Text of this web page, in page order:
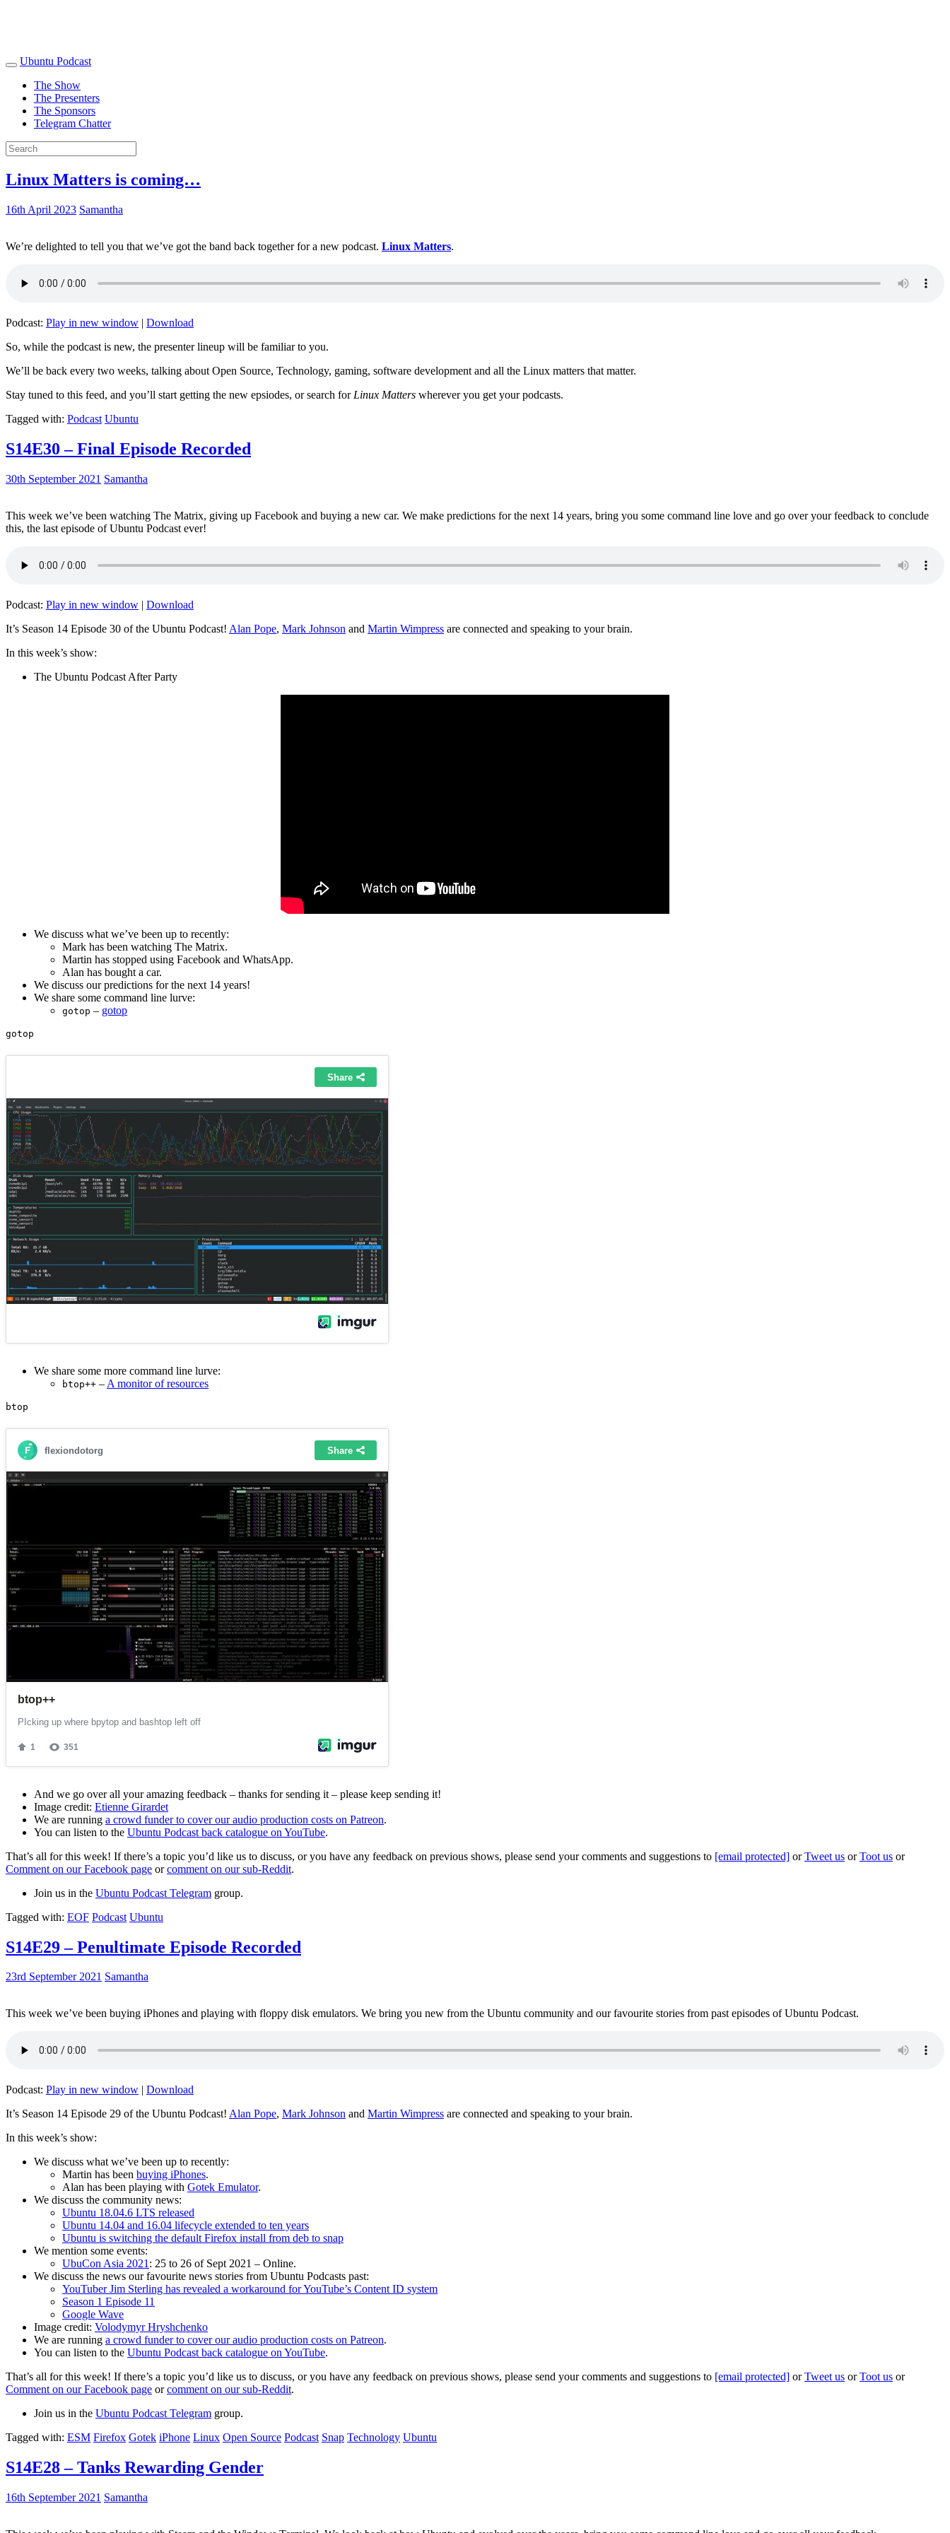
Ubuntu Podcast
The Show
The Presenters
The Sponsors
Telegram Chatter
Linux Matters is coming…
16th April 2023 Samantha
We’re delighted to tell you that we’ve got the band back together for a new podcast. Linux Matters.
Podcast: Play in new window | Download
So, while the podcast is new, the presenter lineup will be familiar to you.
We’ll be back every two weeks, talking about Open Source, Technology, gaming, software development and all the Linux matters that matter.
Stay tuned to this feed, and you’ll start getting the new epsiodes, or search for Linux Matters wherever you get your podcasts.
Tagged with: Podcast Ubuntu
S14E30 – Final Episode Recorded
30th September 2021 Samantha
This week we’ve been watching The Matrix, giving up Facebook and buying a new car. We make predictions for the next 14 years, bring you some command line love and go over your feedback to conclude
this, the last episode of Ubuntu Podcast ever!
Podcast: Play in new window | Download
It’s Season 14 Episode 30 of the Ubuntu Podcast! Alan Pope, Mark Johnson and Martin Wimpress are connected and speaking to your brain.
In this week’s show:
The Ubuntu Podcast After Party
We discuss what we’ve been up to recently:
Mark has been watching The Matrix.
Martin has stopped using Facebook and WhatsApp.
Alan has bought a car.
We discuss our predictions for the next 14 years!
We share some command line lurve:
gotop – gotop
We share some more command line lurve:
btop++ – A monitor of resources
And we go over all your amazing feedback – thanks for sending it – please keep sending it!
Image credit: Etienne Girardet
We are running a crowd funder to cover our audio production costs on Patreon.
You can listen to the Ubuntu Podcast back catalogue on YouTube.
That’s all for this week! If there’s a topic you’d like us to discuss, or you have any feedback on previous shows, please send your comments and suggestions to [email protected] orTweet us orToot us or
Comment on our Facebook page orcomment on our sub-Reddit.
Join us in the Ubuntu Podcast Telegram group.
Tagged with: EOF Podcast Ubuntu
S14E29 – Penultimate Episode Recorded
23rd September 2021 Samantha
This week we’ve been buying iPhones and playing with floppy disk emulators. We bring you new from the Ubuntu community and our favourite stories from past episodes of Ubuntu Podcast.
Podcast: Play in new window | Download
It’s Season 14 Episode 29 of the Ubuntu Podcast! Alan Pope, Mark Johnson and Martin Wimpress are connected and speaking to your brain.
In this week’s show:
We discuss what we’ve been up to recently:
Martin has been buying iPhones.
Alan has been playing with Gotek Emulator.
We discuss the community news:
Ubuntu 18.04.6 LTS released
Ubuntu 14.04 and 16.04 lifecycle extended to ten years
Ubuntu is switching the default Firefox install from deb to snap
We mention some events:
UbuCon Asia 2021: 25 to 26 of Sept 2021 – Online.
We discuss the news our favourite news stories from Ubuntu Podcasts past:
YouTuber Jim Sterling has revealed a workaround for YouTube’s Content ID system
Season 1 Episode 11
Google Wave
Image credit: Volodymyr Hryshchenko
We are running a crowd funder to cover our audio production costs on Patreon.
You can listen to the Ubuntu Podcast back catalogue on YouTube.
That’s all for this week! If there’s a topic you’d like us to discuss, or you have any feedback on previous shows, please send your comments and suggestions to [email protected] orTweet us orToot us or
Comment on our Facebook page orcomment on our sub-Reddit.
Join us in the Ubuntu Podcast Telegram group.
Tagged with: ESM Firefox Gotek iPhone Linux Open Source Podcast Snap Technology Ubuntu
S14E28 – Tanks Rewarding Gender
16th September 2021 Samantha